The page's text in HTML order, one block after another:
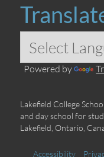
Powered by
Lakefield College
and day school for
Lakefield, Ontario,
Accessibility